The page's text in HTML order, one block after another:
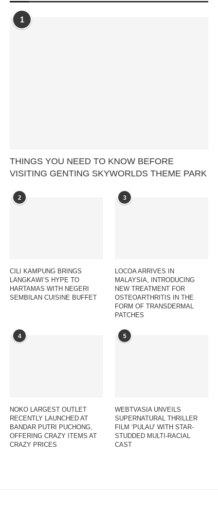
1
THINGS YOU NEED TO KNOW BEFORE
VISITING GENTING SKYWORLDS THEME PARK
2
CILI KAMPUNG BRINGS
LANGKAWI’S HYPE TO
HARTAMAS WITH NEGERI
SEMBILAN CUISINE BUFFET
3
LOCOA ARRIVES IN
MALAYSIA, INTRODUCING
NEW TREATMENT FOR
OSTEOARTHRITIS IN THE
FORM OF TRANSDERMAL
PATCHES
4
NOKO LARGEST OUTLET
RECENTLY LAUNCHED AT
BANDAR PUTRI PUCHONG,
OFFERING CRAZY ITEMS AT
CRAZY PRICES
5
WEBTVASIA UNVEILS
SUPERNATURAL THRILLER
FILM ‘PULAU’ WITH STAR-
STUDDED MULTI-RACIAL
CAST